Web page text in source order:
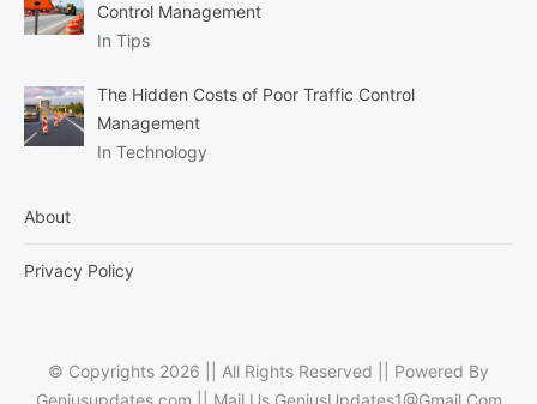
Control Management
In Tips
The Hidden Costs of Poor Traffic Control
Management
In Technology
About
Privacy Policy
© Copyrights 2026 || All Rights Reserved || Powered By